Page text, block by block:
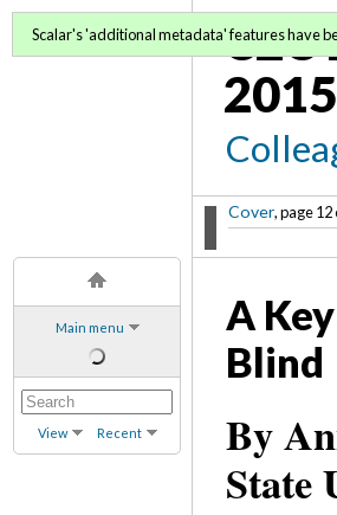
Main menu
View Recent
Cover, page 12
Scalar's 'additional metadata' features have
A
Blind
By
State